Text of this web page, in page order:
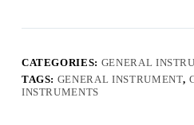
CATEGORIES: GENERAL
TAGS: GENERAL INSTRUMENT,
INSTRUMENTS